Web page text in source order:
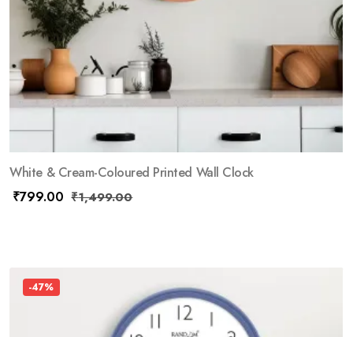
White & Cream-Coloured Printed Wall Clock
₹799.00 ₹1,499.00
-47%